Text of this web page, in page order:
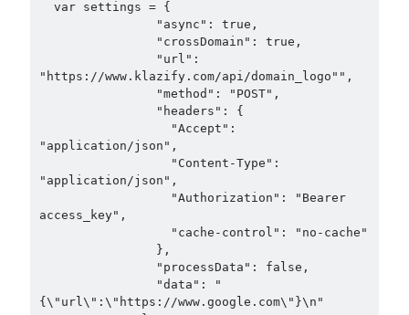
"https://www.klazify.com/api/domain_logo"",
"application/json",
"application/json",
access_key",
{\"url\":\"https://www.google.com\"}\n"